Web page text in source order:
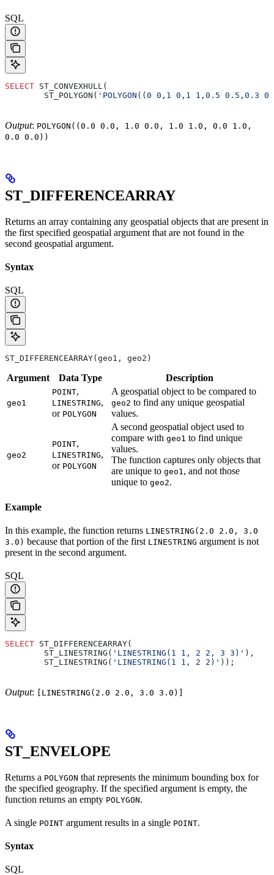
SQL
SELECT ST_CONVEXHULL(
        ST_POLYGON(
'POLYGON((0 0,1 0,1 1,0.5 0.5,0.3
Output: POLYGON((0.0 0.0, 1.0 0.0, 1.0 1.0, 0.0 1.0,
0.0 0.0))
ST_DIFFERENCEARRAY
Returns an array containing any geospatial objects that are present in
the first specified geospatial argument that are not found in the
second geospatial argument.
Syntax
SQL
ST_DIFFERENCEARRAY(geo1, geo2)
Argument Data Type Description
geo1
POINT,
LINESTRING,
or POLYGON
A geospatial object to be compared to
geo2 to find any unique geospatial
values.
geo2
POINT,
LINESTRING,
or POLYGON
A second geospatial object used to
compare with geo1 to find unique
values.
The function captures only objects that
are unique to geo1 , and not those
unique to geo2.
Example
In this example, the function returns LINESTRING(2.0 2.0, 3.0
3.0) because that portion of the first LINESTRING argument is not
present in the second argument.
SQL
SELECT ST_DIFFERENCEARRAY(
        ST_LINESTRING(
'LINESTRING(1 1, 2 2, 3 3)' ),
        ST_LINESTRING(
'LINESTRING(1 1, 2 2)' ));
Output: [LINESTRING(2.0 2.0, 3.0 3.0)]
ST_ENVELOPE
Returns a POLYGON that represents the minimum bounding box for
the specified geography. If the specified argument is empty, the
function returns an empty POLYGON.
A single POINT argument results in a single POINT.
Syntax
SQL